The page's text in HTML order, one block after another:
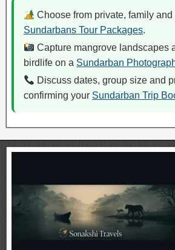
Choose from private, family
Sundarbans Tour Packages.
Capture mangrove landscapes
birdlife on a Sundarban
Discuss dates, group size and
confirming your Sundarban Trip